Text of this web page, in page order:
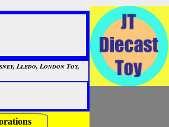
Lledo, London Toy,